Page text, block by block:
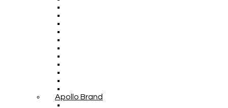
Apollo Brand